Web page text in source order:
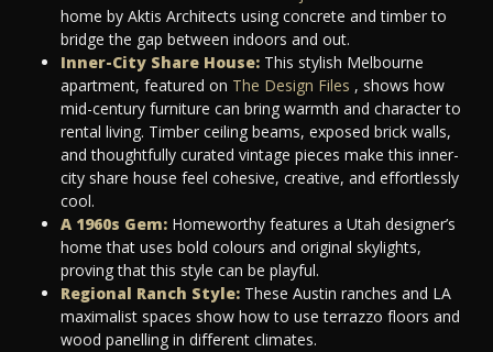
home by Aktis Architects using concrete and timber to
bridge the gap between indoors and out.
Inner-City Share House: This stylish Melbourne
apartment, featured on The Design Files , shows how
mid-century furniture can bring warmth and character to
rental living. Timber ceiling beams, exposed brick walls,
and thoughtfully curated vintage pieces make this inner-
city share house feel cohesive, creative, and effortlessly
cool.
A 1960s Gem: Homeworthy features a Utah designer’s
home that uses bold colours and original skylights,
proving that this style can be playful.
Regional Ranch Style: These Austin ranches and LA
maximalist spaces show how to use terrazzo floors and
wood panelling in different climates.